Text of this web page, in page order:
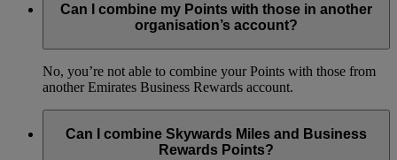
Can I combine my Points with those in another
organisation’s account?
No, you’re not able to combine your Points with those from
another Emirates Business Rewards account.
Can I combine Skywards Miles and Business
Rewards Points?